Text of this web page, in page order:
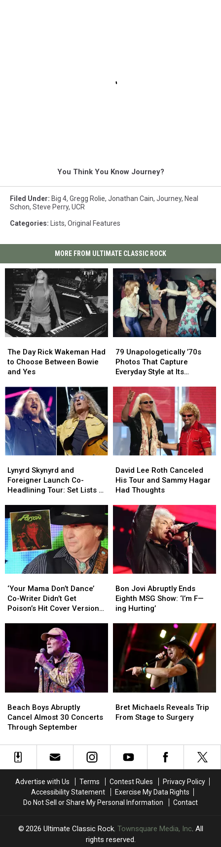
You Think You Know Journey?
Filed Under: Big 4, Gregg Rolie, Jonathan Cain, Journey, Neal
Schon, Steve Perry, UCR
Categories: Lists, Original Features
MORE FROM ULTIMATE CLASSIC ROCK
Day
Rick
Wakeman
Choose
Between
Bowie
and
Yes
The Day Rick Wakeman Had
to Choose Between Bowie
and Yes
Day
Rick
Wakeman
Choose
Between
Bowie
and
Yes
Unapologetically
’70s
Photos
Capture
Everyday
Style
at
Loudest
79 Unapologetically ’70s
Photos That Capture
Everyday Style at Its
Unapologetically
’70s
Photos
Capture
Everyday
Style
at
Loudest
Skynyrd
and
Foreigner
Headlining
Tour:
Set
Lists
+
Video
Lynyrd Skynyrd and
Foreigner Launch Co-
Headlining Tour: Set Lists +
Skynyrd
and
Foreigner
Headlining
Tour:
Set
Lists
+
Video
Lee
Roth
Canceled
Tour
Sammy
Hagar
Thoughts
David Lee Roth Canceled
His Tour and Sammy Hagar
Had Thoughts
Lee
Roth
Canceled
Tour
Sammy
Hagar
Thoughts
Mama
Don’t
Dance’
Get
First
‘Your Mama Don’t Dance’
Co-Writer Didn’t Get
Poison’s Hit Cover Version
Mama
Don’t
Dance’
Get
First
Jovi
Abruptly
Ends
MSG
Show:
ing
Hurting’
Bon Jovi Abruptly Ends
Eighth MSG Show: ‘I’m F—
ing Hurting’
Jovi
Abruptly
Ends
MSG
Show:
ing
Hurting’
Boys
Abruptly
Cancel
30
Concerts
Beach Boys Abruptly
Cancel Almost 30 Concerts
Through September
Boys
Abruptly
Cancel
30
Concerts
Michaels
Reveals
Stage
Bret Michaels Reveals Trip
From Stage to Surgery
Michaels
Reveals
Stage
Advertise with Us Terms Contest Rules
Privacy Policy
Accessibility Statement
Exercise My Data Rights
Do Not Sell or Share My Personal Information
Contact
2026 Ultimate Classic Rock, Townsquare Media, Inc. All
rights reserved.